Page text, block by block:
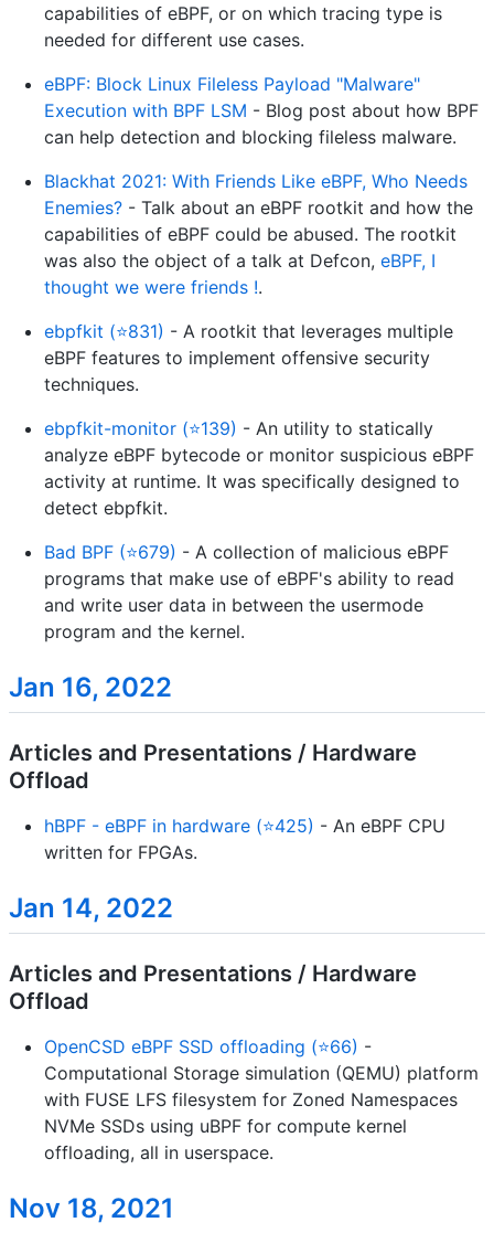
capabilities of eBPF, or on which tracing type is
needed for different use cases.
eBPF: Block Linux Fileless Payload "Malware"
Execution with BPF LSM - Blog post about how BPF
can help detection and blocking fileless malware.
Blackhat 2021: With Friends Like eBPF, Who Needs
Enemies? - Talk about an eBPF rootkit and how the
capabilities of eBPF could be abused. The rootkit
was also the object of a talk at Defcon, eBPF, I
thought we were friends !.
ebpfkit (⭐831) - A rootkit that leverages multiple
eBPF features to implement offensive security
techniques.
ebpfkit-monitor (⭐139) - An utility to statically
analyze eBPF bytecode or monitor suspicious eBPF
activity at runtime. It was specifically designed to
detect ebpfkit.
Bad BPF (⭐679) - A collection of malicious eBPF
programs that make use of eBPF's ability to read
and write user data in between the usermode
program and the kernel.
Jan 16, 2022
Articles and Presentations / Hardware
Offload
hBPF - eBPF in hardware (⭐425) - An eBPF CPU
written for FPGAs.
Jan 14, 2022
Articles and Presentations / Hardware
Offload
OpenCSD eBPF SSD offloading (⭐66) -
Computational Storage simulation (QEMU) platform
with FUSE LFS filesystem for Zoned Namespaces
NVMe SSDs using uBPF for compute kernel
offloading, all in userspace.
Nov 18, 2021